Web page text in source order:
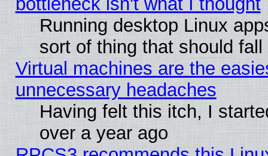
Running desktop Linux
sort of thing that should
Virtual machines are the
unnecessary headaches
Having felt this itch, I
over a year ago